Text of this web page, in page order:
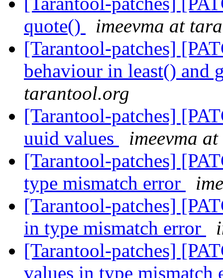
quote()
imeevma at
[Tarantool-patches]
behaviour in least() and
tarantool.org
[Tarantool-patches]
uuid values
imeevma
[Tarantool-patches]
type mismatch error
[Tarantool-patches]
in type mismatch error
[Tarantool-patches]
values in type mismatch